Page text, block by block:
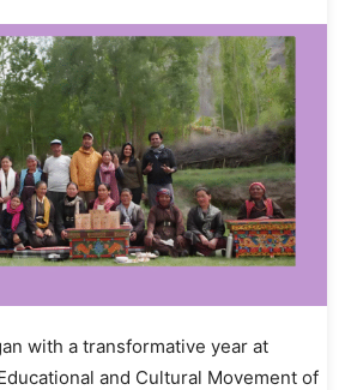
with a transformative year at
and Cultural Movement of